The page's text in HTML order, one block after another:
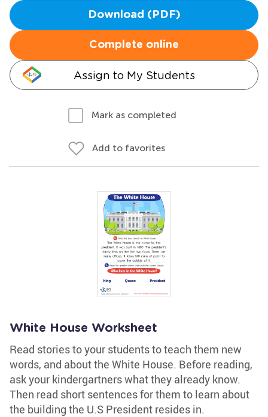
Download (PDF)
Complete online
Assign to My Students
Mark as completed
Add to favorites
White House Worksheet
Read stories to your students to teach them new
words, and about the White House. Before reading,
ask your kindergartners what they already know.
Then read short sentences for them to learn about
the building the U.S President resides in.